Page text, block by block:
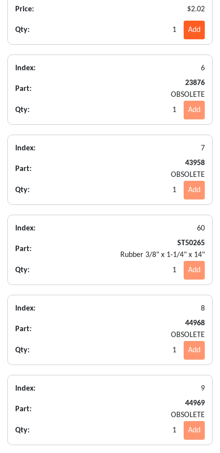
Price: $2.02
Qty: 1 Add
Index: 6
Part:
23876
OBSOLETE
Qty:
1 Add
Index: 7
Part:
43958
OBSOLETE
Qty:
1 Add
Index: 60
Part:
ST50265
Rubber 3/8" x 1-1/4" x 14"
Qty:
1 Add
Index: 8
Part:
44968
OBSOLETE
Qty:
1 Add
Index: 9
Part:
44969
OBSOLETE
Qty:
1 Add